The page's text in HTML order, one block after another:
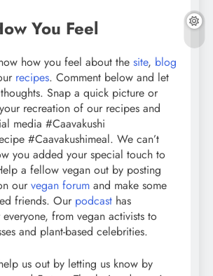
You Feel
how you feel about the site, blog
recipes. Comment below and let
Snap a quick picture or
recreation of our recipes and
media #Caavakushi
#Caavakushimeal. We can’t
you added your special touch to
a fellow vegan out by posting
our vegan forum and make some
friends. Our podcast has
from vegan activists to
and plant-based celebrities.
us out by letting us know by